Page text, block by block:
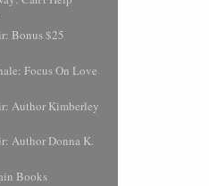
Bonus $25
Focus On Love
Author Kimberley
Author Donna K.
Books